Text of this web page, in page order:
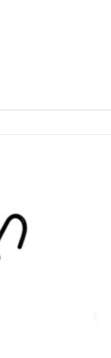
Add To
Wishlist